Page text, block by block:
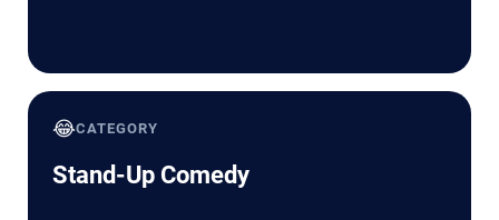
😂CATEGORY
Stand-Up Comedy